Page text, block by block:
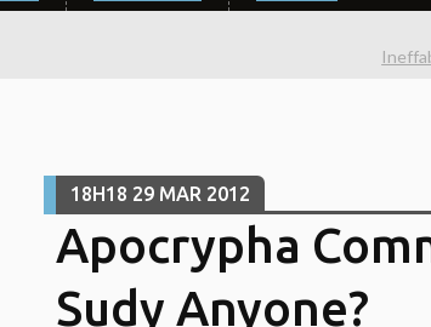
18H18 29 MAR 2012
Apocrypha
Sudy Anyone?